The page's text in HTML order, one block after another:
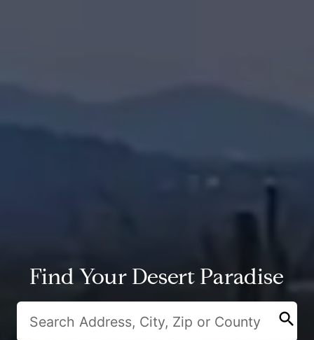
Find Your Desert Paradise
search